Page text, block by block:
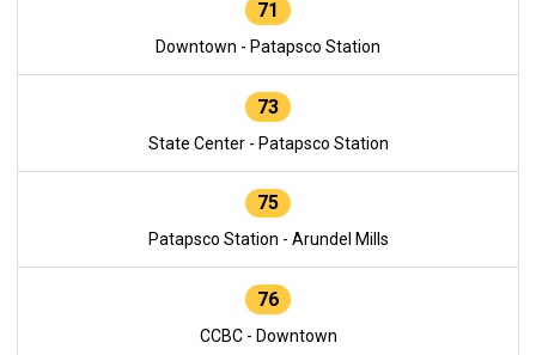
71
Downtown - Patapsco Station
73
State Center - Patapsco Station
75
Patapsco Station - Arundel Mills
76
CCBC - Downtown